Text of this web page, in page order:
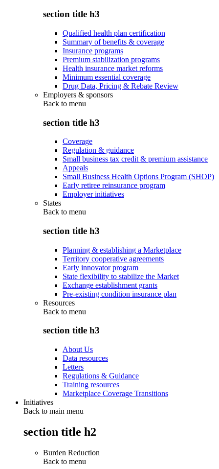
section title h3
Qualified health plan certification
Summary of benefits & coverage
Insurance programs
Premium stabilization programs
Health insurance market reforms
Minimum essential coverage
Drug Data, Pricing & Rebate Review
Employers & sponsors
Back to menu
section title h3
Coverage
Regulation & guidance
Small business tax credit & premium assistance
Appeals
Small Business Health Options Program (SHOP)
Early retiree reinsurance program
Employer initiatives
States
Back to menu
section title h3
Planning & establishing a Marketplace
Territory cooperative agreements
Early innovator program
State flexibility to stabilize the Market
Exchange establishment grants
Pre-existing condition insurance plan
Resources
Back to menu
section title h3
About Us
Data resources
Letters
Regulations & Guidance
Training resources
Marketplace Coverage Transitions
Initiatives
Back to main menu
section title h2
Burden Reduction
Back to menu